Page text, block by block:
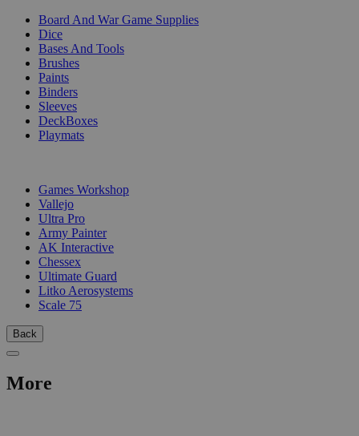
Board And War Game Supplies
Dice
Bases And Tools
Brushes
Paints
Binders
Sleeves
DeckBoxes
Playmats
Games Workshop
Vallejo
Ultra Pro
Army Painter
AK Interactive
Chessex
Ultimate Guard
Litko Aerosystems
Scale 75
Back
More